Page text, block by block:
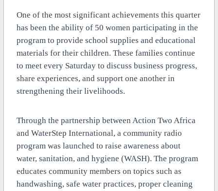
One of the most significant achievements this quarter
has been the ability of 50 women participating in the
program to provide school supplies and educational
materials for their children. These families continue
to meet every Saturday to discuss business progress,
share experiences, and support one another in
strengthening their livelihoods.
Through the partnership between Action Two Africa
and WaterStep International, a community radio
program was launched to raise awareness about
water, sanitation, and hygiene (WASH). The program
educates community members on topics such as
handwashing, safe water practices, proper cleaning